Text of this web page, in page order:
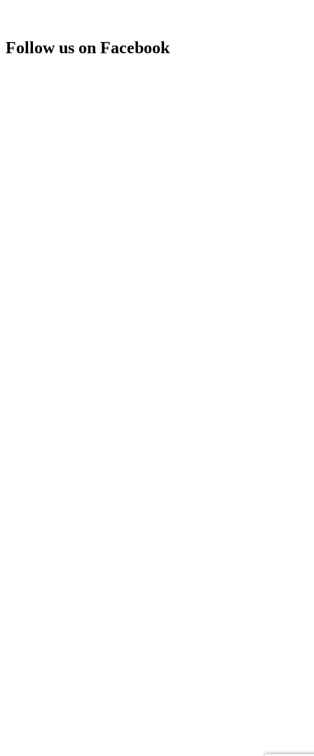
Follow us on Facebook